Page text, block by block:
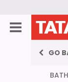
GO
BATH